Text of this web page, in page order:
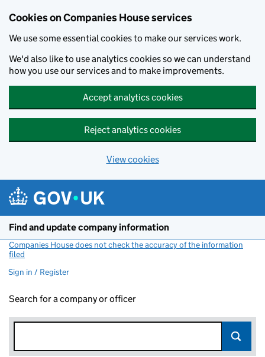
Cookies on Companies House services
We use some essential cookies to make our services work.
We'd also like to use analytics cookies so we can understand
how you use our services and to make improvements.
Accept analytics cookies
Reject analytics cookies
View cookies
Find and update company information
Companies House does not check the accuracy of the information
filed
Sign in / Register
Search for a company or officer